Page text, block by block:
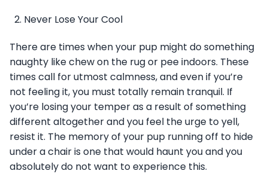
Never Lose Your Cool
There are times when your pup might do something
naughty like chew on the rug or pee indoors. These
times call for utmost calmness, and even if you’re
not feeling it, you must totally remain tranquil. If
you’re losing your temper as a result of something
different altogether and you feel the urge to yell,
resist it. The memory of your pup running off to hide
under a chair is one that would haunt you and you
absolutely do not want to experience this.